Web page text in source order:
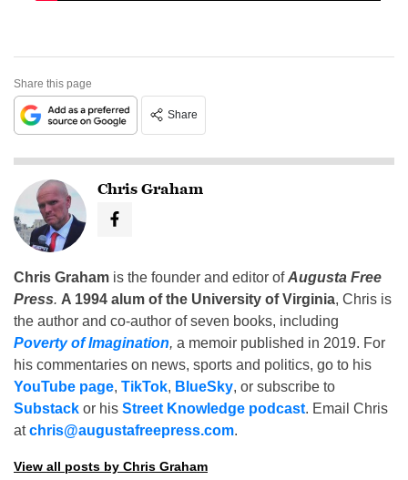
Share this page
Share
Chris Graham
Chris Graham is the founder and editor ofAugusta Free
Press. A 1994 alum of the University of Virginia, Chris is
the author and co-author of seven books, including
Poverty of Imagination, a memoir published in 2019. For
his commentaries on news, sports and politics, go to his
YouTube page, TikTok, BlueSky, or subscribe to
Substack or his Street Knowledge podcast. Email Chris
atchris@augustafreepress.com.
View all posts by Chris Graham